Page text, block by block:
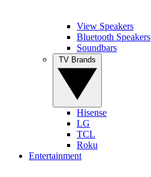
View Speakers
Bluetooth Speakers
Soundbars
Hisense
LG
TCL
Roku
Entertainment